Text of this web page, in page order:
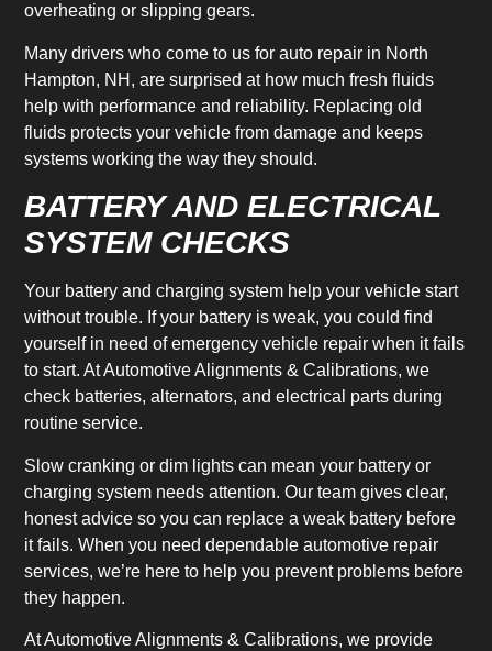
overheating or slipping gears.
Many drivers who come to us for auto repair in North
Hampton, NH, are surprised at how much fresh fluids
help with performance and reliability. Replacing old
fluids protects your vehicle from damage and keeps
systems working the way they should.
BATTERY AND ELECTRICAL
SYSTEM CHECKS
Your battery and charging system help your vehicle start
without trouble. If your battery is weak, you could find
yourself in need of emergency vehicle repair when it fails
to start. At Automotive Alignments & Calibrations, we
check batteries, alternators, and electrical parts during
routine service.
Slow cranking or dim lights can mean your battery or
charging system needs attention. Our team gives clear,
honest advice so you can replace a weak battery before
it fails. When you need dependable automotive repair
services, we’re here to help you prevent problems before
they happen.
At Automotive Alignments & Calibrations, we provide